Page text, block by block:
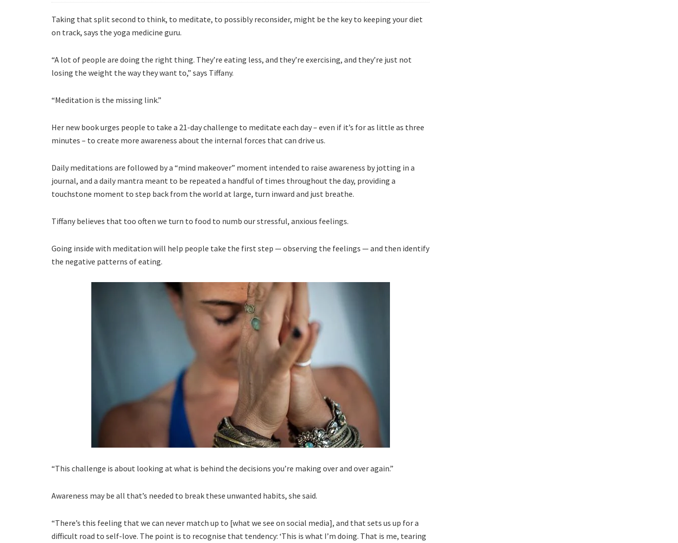
Taking that split second to think, to meditate, to possibly reconsider, might be the key to keeping your diet
on track, says the yoga medicine guru.
“A lot of people are doing the right thing. They’re eating less, and they’re exercising, and they’re just not
losing the weight the way they want to,” says Tiffany.
“Meditation is the missing link.”
Her new book urges people to take a 21-day challenge to meditate each day – even if it’s for as little as three
minutes – to create more awareness about the internal forces that can drive us.
Daily meditations are followed by a “mind makeover” moment intended to raise awareness by jotting in a
journal, and a daily mantra meant to be repeated a handful of times throughout the day, providing a
touchstone moment to step back from the world at large, turn inward and just breathe.
Tiffany believes that too often we turn to food to numb our stressful, anxious feelings.
Going inside with meditation will help people take the first step — observing the feelings — and then identify
the negative patterns of eating.
“This challenge is about looking at what is behind the decisions you’re making over and over again.”
Awareness may be all that’s needed to break these unwanted habits, she said.
“There’s this feeling that we can never match up to [what we see on social media], and that sets us up for a
difficult road to self-love. The point is to recognise that tendency: ‘This is what I’m doing. That is me, tearing